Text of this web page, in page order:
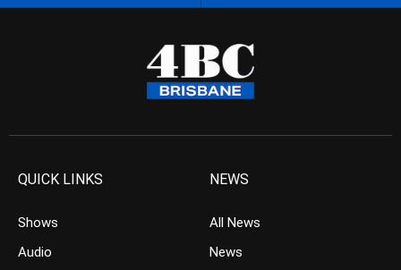
QUICK LINKS
Shows
Audio
NEWS
All News
News